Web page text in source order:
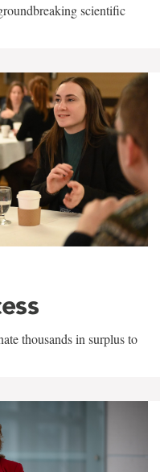
scientific
thousands in surplus to